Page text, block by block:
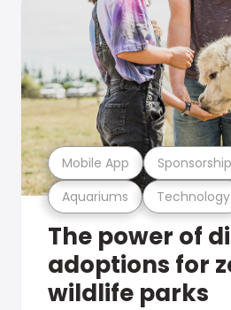
Aquariums Technology
Mobile App Sponsorship
The power of
adoptions for
wildlife parks